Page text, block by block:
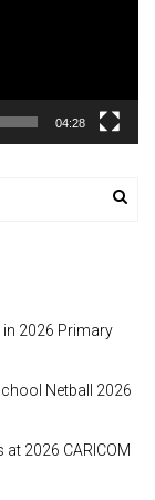
04:28
in 2026 Primary
Netball 2026
2026 CARICOM